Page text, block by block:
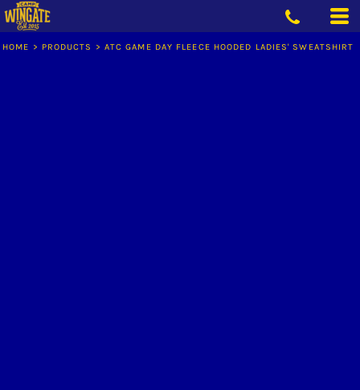
HOME > PRODUCTS > ATC GAME DAY FLEECE HOODED LADIES' SWEATSHIRT